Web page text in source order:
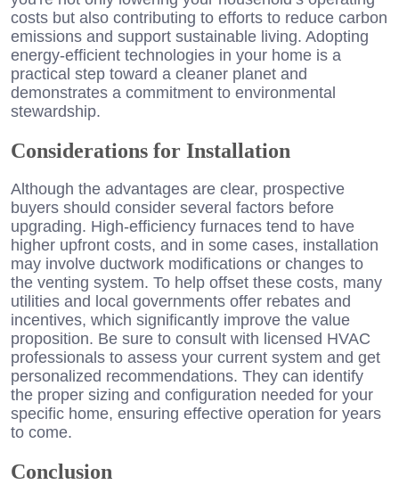
costs but also contributing to efforts to reduce carbon
emissions and support sustainable living. Adopting
energy-efficient technologies in your home is a
practical step toward a cleaner planet and
demonstrates a commitment to environmental
stewardship.
Considerations for Installation
Although the advantages are clear, prospective
buyers should consider several factors before
upgrading. High-efficiency furnaces tend to have
higher upfront costs, and in some cases, installation
may involve ductwork modifications or changes to
the venting system. To help offset these costs, many
utilities and local governments offer rebates and
incentives, which significantly improve the value
proposition. Be sure to consult with licensed HVAC
professionals to assess your current system and get
personalized recommendations. They can identify
the proper sizing and configuration needed for your
specific home, ensuring effective operation for years
to come.
Conclusion